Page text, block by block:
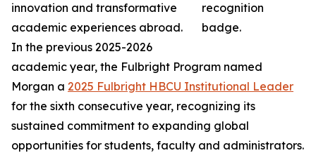
innovation and transformative
academic experiences abroad.
In the previous 2025-2026
academic year, the Fulbright Program named
Morgan a 2025 Fulbright HBCU Institutional Leader
for the sixth consecutive year, recognizing its
sustained commitment to expanding global
opportunities for students, faculty and administrators.